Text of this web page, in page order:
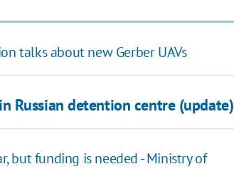
talks about new Gerber UAVs
Russian detention centre (update)
but funding is needed - Ministry of